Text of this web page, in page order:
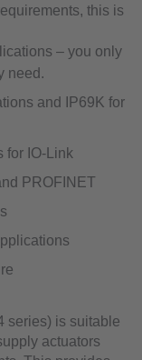
this is
– you only
need.
and IP69K for
for IO-Link
PROFINET
series) is suitable
actuators